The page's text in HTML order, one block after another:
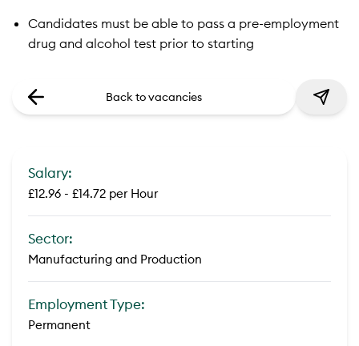
Candidates must be able to pass a pre-employment
drug and alcohol test prior to starting
Back to vacancies
Salary:
£12.96 - £14.72 per Hour
Sector:
Manufacturing and Production
Employment Type:
Permanent